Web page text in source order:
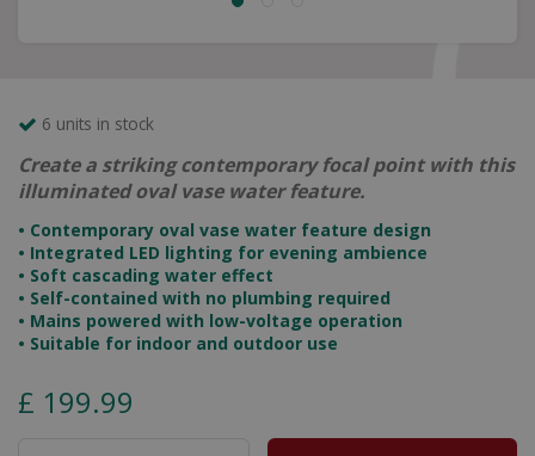
6 units in stock
Create a striking contemporary focal point with this
illuminated oval vase water feature.
• Contemporary oval vase water feature design
• Integrated LED lighting for evening ambience
• Soft cascading water effect
• Self-contained with no plumbing required
• Mains powered with low-voltage operation
• Suitable for indoor and outdoor use
£ 199.99